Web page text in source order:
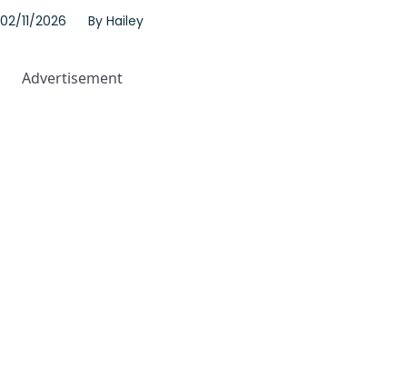
02/11/2026 By Hailey
Advertisement